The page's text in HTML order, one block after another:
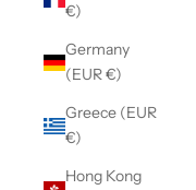
€)
Germany
(EUR €)
Greece (EUR
€)
Hong Kong